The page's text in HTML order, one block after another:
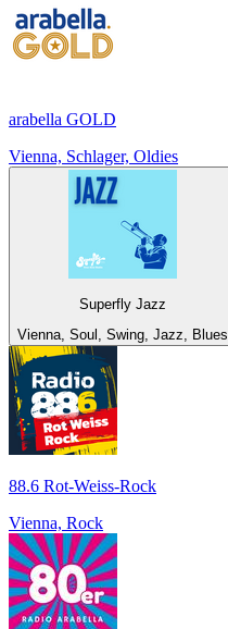
arabella GOLD
Vienna, Schlager, Oldies
Superfly Jazz
Vienna, Soul, Swing, Jazz, Blues
88.6 Rot-Weiss-Rock
Vienna, Rock